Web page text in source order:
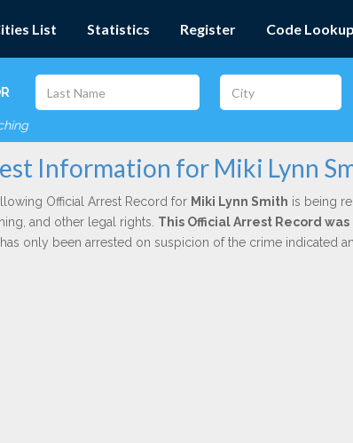
List Statistics Register Code Lookup
Information for Miki Lynn
Official Arrest Record for Miki Lynn Smith is being
and other legal rights. This Official Arrest Record
has only been arrested on suspicion of the crime indicated